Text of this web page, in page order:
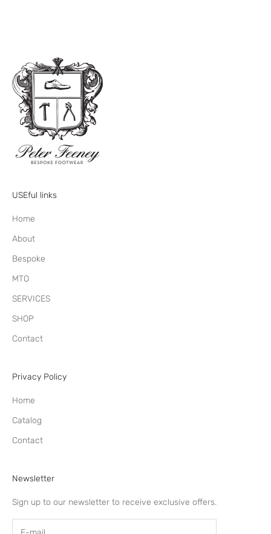
USEful links
Home
About
Bespoke
MTO
SERVICES
SHOP
Contact
Privacy Policy
Home
Catalog
Contact
Newsletter
Sign up to our newsletter to receive exclusive offers.